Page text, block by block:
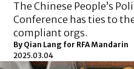
The Chinese People’s
Conference has ties to
compliant orgs.
By Qian Lang for RFA Mandarin
2025.03.04